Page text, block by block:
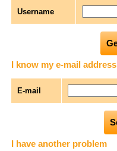
Username
I know my e-mail address
E-mail
I have another problem